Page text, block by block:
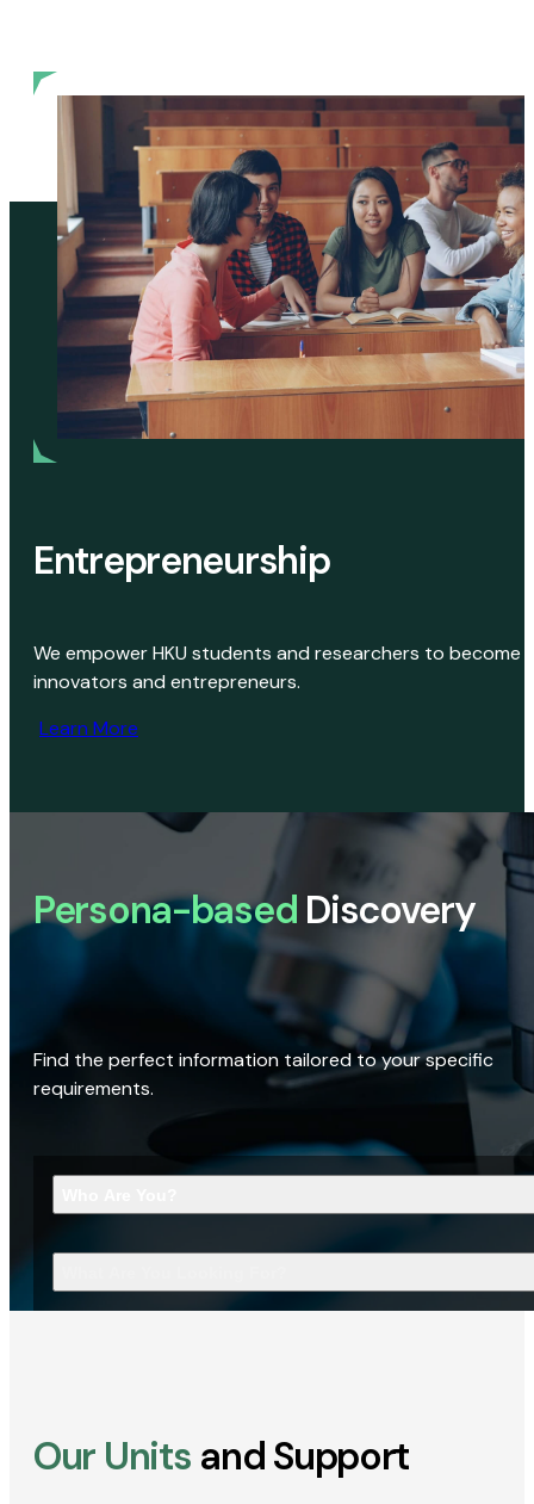
Entrepreneurship
We empower HKU students and researchers to become
innovators and entrepreneurs.
Learn More
Persona-based Discovery
Find the perfect information tailored to your specific
requirements.
Our Units and Support